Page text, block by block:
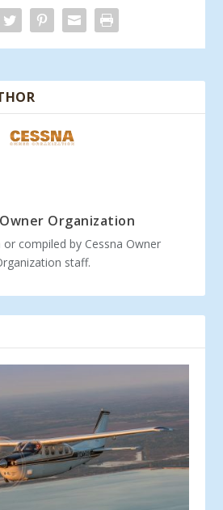
Organization
compiled by Cessna Owner
staff.